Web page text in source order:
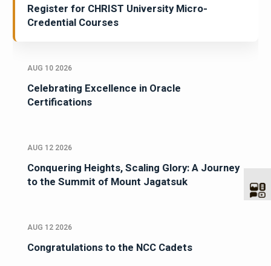
Register for CHRIST University Micro-
Credential Courses
AUG 10 2026
Celebrating Excellence in Oracle
Certifications
AUG 12 2026
Conquering Heights, Scaling Glory: A Journey
to the Summit of Mount Jagatsuk
AUG 12 2026
Congratulations to the NCC Cadets